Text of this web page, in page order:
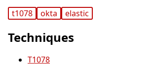
t1078 okta elastic
Techniques
T1078